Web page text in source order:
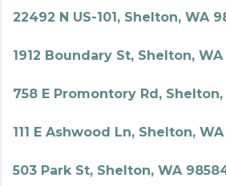
22492 N US-101, Shelton, WA
1912 Boundary St, Shelton,
758 E Promontory Rd,
111 E Ashwood Ln, Shelton,
503 Park St, Shelton, WA